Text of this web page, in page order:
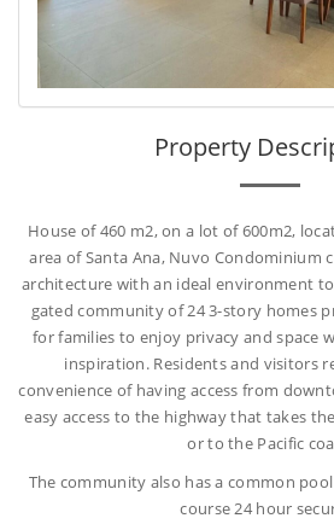
Property
House of 460 m2, on a lot of 600m2,
area of Santa Ana, Nuvo Condominium
architecture with an ideal environment to
gated community of 24 3-story homes
for families to enjoy privacy and space
inspiration. Residents and visitors
convenience of having access from
easy access to the highway that takes
or to the Pacific
The community also has a common
course 24 hour